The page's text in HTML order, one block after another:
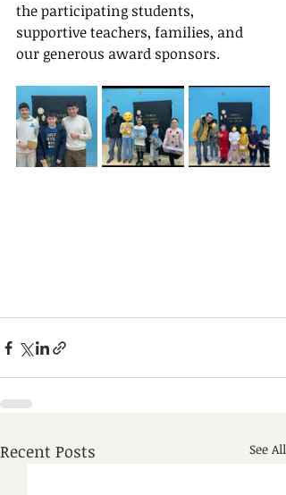
the participating students,
supportive teachers, families, and
our generous award sponsors.
Recent Posts See All